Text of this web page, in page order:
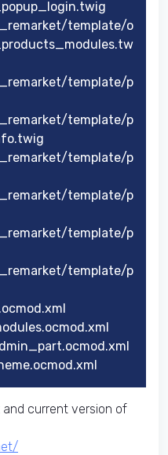
template/o
template/p
template/p
template/p
template/p
template/p
template/p
current version of